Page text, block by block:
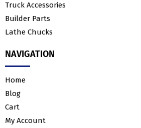
Truck Accessories
Builder Parts
Lathe Chucks
NAVIGATION
Home
Blog
Cart
My Account